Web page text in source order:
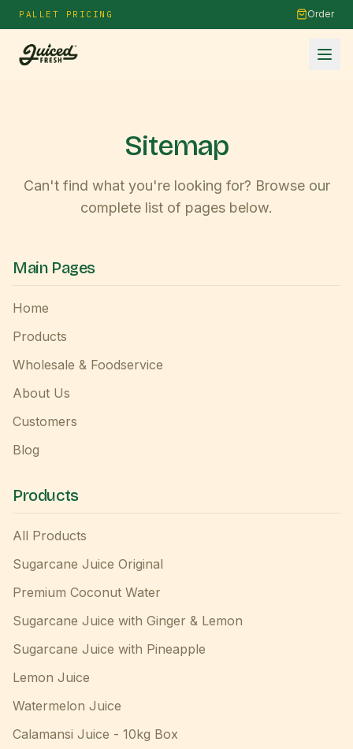
PALLET PRICING Order
Sitemap
Can't find what you're looking for? Browse our
complete list of pages below.
Main Pages
Home
Products
Wholesale & Foodservice
About Us
Customers
Blog
Products
All Products
Sugarcane Juice Original
Premium Coconut Water
Sugarcane Juice with Ginger & Lemon
Sugarcane Juice with Pineapple
Lemon Juice
Watermelon Juice
Calamansi Juice - 10kg Box